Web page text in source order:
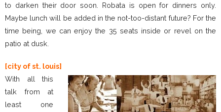
to darken their door soon. Robata is open for dinners only.
Maybe lunch will be added in the not-too-distant future? For the
time being, we can enjoy the 35 seats inside or revel on the
patio at dusk.
[city of st. louis]
With all this
talk from at
least one